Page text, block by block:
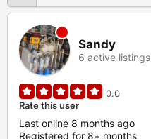
Sandy
6 active listings
0.0
Rate this user
Last online 8 months ago
Registered for 8+ months